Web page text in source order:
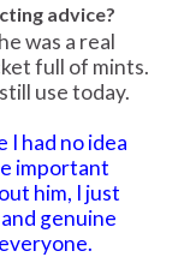
advice?
was a real
full of mints.
use today.
I had no idea
important
him, I just
genuine